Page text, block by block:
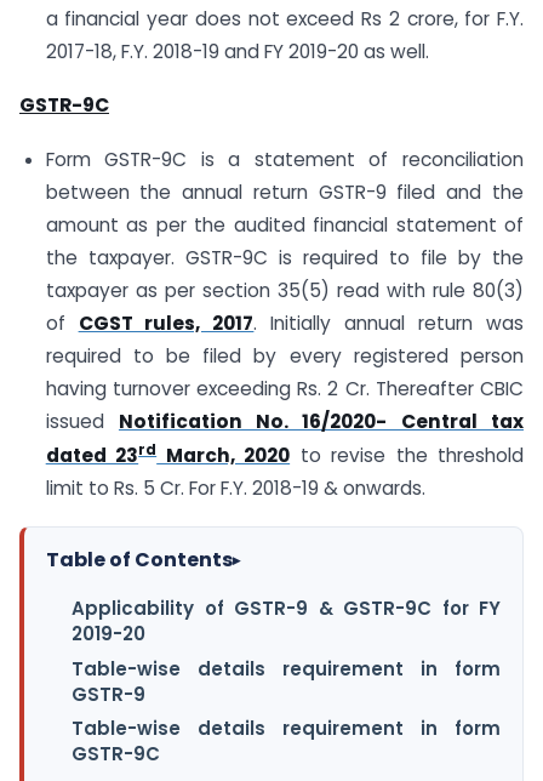
a financial year does not exceed Rs 2 crore, for F.Y.
2017-18, F.Y. 2018-19 and FY 2019-20 as well.
GSTR-9C
Form GSTR-9C is a statement of reconciliation
between the annual return GSTR-9 filed and the
amount as per the audited financial statement of
the taxpayer. GSTR-9C is required to file by the
taxpayer as per section 35(5) read with rule 80(3)
of CGST rules, 2017. Initially annual return was
required to be filed by every registered person
having turnover exceeding Rs. 2 Cr. Thereafter CBIC
issued Notification No. 16/2020- Central tax
dated 23rdMarch, 2020 to revise the threshold
limit to Rs. 5 Cr. For F.Y. 2018-19 & onwards.
Table of Contents▸
Applicability of GSTR-9 & GSTR-9C for FY
2019-20
Table-wise details requirement in form
GSTR-9
Table-wise details requirement in form
GSTR-9C